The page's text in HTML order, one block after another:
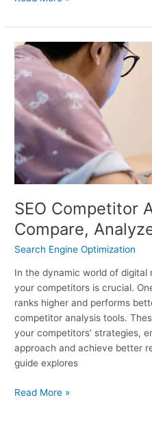
SEO Competitor
Compare,
Search Engine Optimization
In the dynamic world of digital
your competitors is crucial.
ranks higher and performs
competitor analysis tools.
your competitors’ strategies,
approach and achieve better
guide explores
SEO
Competitor
Analysis
Tools:
Compare,
Analyze,
Conquer
Read More »